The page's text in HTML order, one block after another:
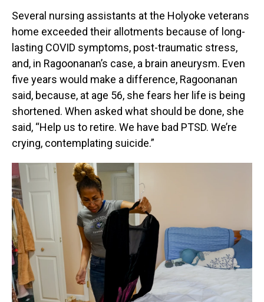
Several nursing assistants at the Holyoke veterans
home exceeded their allotments because of long-
lasting COVID symptoms, post-traumatic stress,
and, in Ragoonanan’s case, a brain aneurysm. Even
five years would make a difference, Ragoonanan
said, because, at age 56, she fears her life is being
shortened. When asked what should be done, she
said, “Help us to retire. We have bad PTSD. We’re
crying, contemplating suicide.”